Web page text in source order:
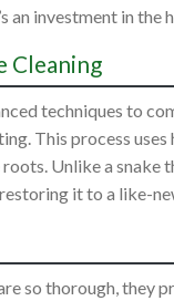
an investment in
Cleaning
techniques to
This process
roots. Unlike a
it to a like-
so thorough, they